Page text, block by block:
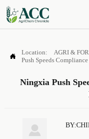

Location: AGRI &
Push Speeds
Ningxia Push
